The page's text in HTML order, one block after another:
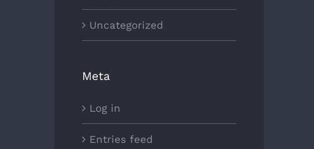
Uncategorized
Meta
Log in
Entries feed